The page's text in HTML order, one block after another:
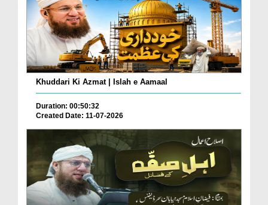
Khuddari Ki Azmat | Islah e Aamaal
Duration: 00:50:32
Created Date: 11-07-2026